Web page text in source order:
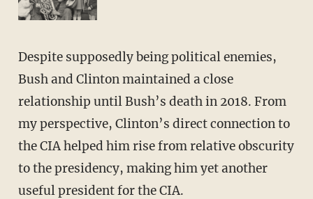
Despite supposedly being political enemies,
Bush and Clinton maintained a close
relationship until Bush’s death in 2018. From
my perspective, Clinton’s direct connection to
the CIA helped him rise from relative obscurity
to the presidency, making him yet another
useful president for the CIA.